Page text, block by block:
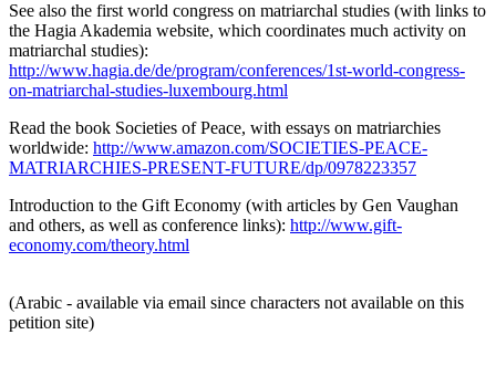
See also the first world congress on matriarchal studies (with links to
the Hagia Akademia website, which coordinates much activity on
matriarchal studies):
http://www.hagia.de/de/program/conferences/1st-world-congress-
on-matriarchal-studies-luxembourg.html
Read the book Societies of Peace, with essays on matriarchies
worldwide: http://www.amazon.com/SOCIETIES-PEACE-
MATRIARCHIES-PRESENT-FUTURE/dp/0978223357
Introduction to the Gift Economy (with articles by Gen Vaughan
and others, as well as conference links): http://www.gift-
economy.com/theory.html
(Arabic - available via email since characters not available on this
petition site)